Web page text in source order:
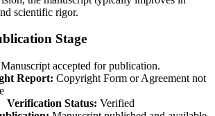
scientific rigor.
Stage
Manuscript accepted for publication.
Report: Copyright Form or Agreement not
Verification Status: Verified